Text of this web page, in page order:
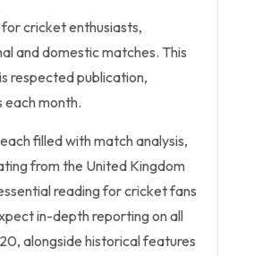
cricket enthusiasts,
and domestic matches. This
respected publication,
each month.
filled with match analysis,
from the United Kingdom
reading for cricket fans
in-depth reporting on all
alongside historical features